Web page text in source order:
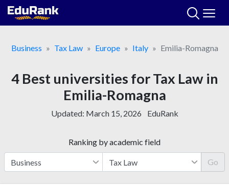
Skip
Business
Tax Law Europe Italy Emilia-Romagna
4 Best universities for Tax Law in
Emilia-Romagna
Updated: March 15, 2026 EduRank
Ranking by academic field
Go